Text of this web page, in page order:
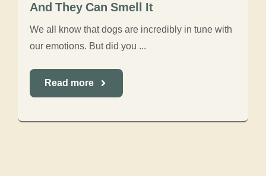
And They Can Smell It
We all know that dogs are incredibly in tune with
our emotions. But did you ...
Read more